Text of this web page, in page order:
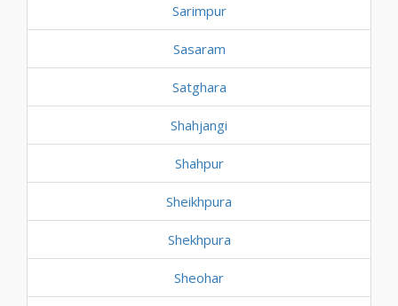
Sarimpur
Sasaram
Satghara
Shahjangi
Shahpur
Sheikhpura
Shekhpura
Sheohar